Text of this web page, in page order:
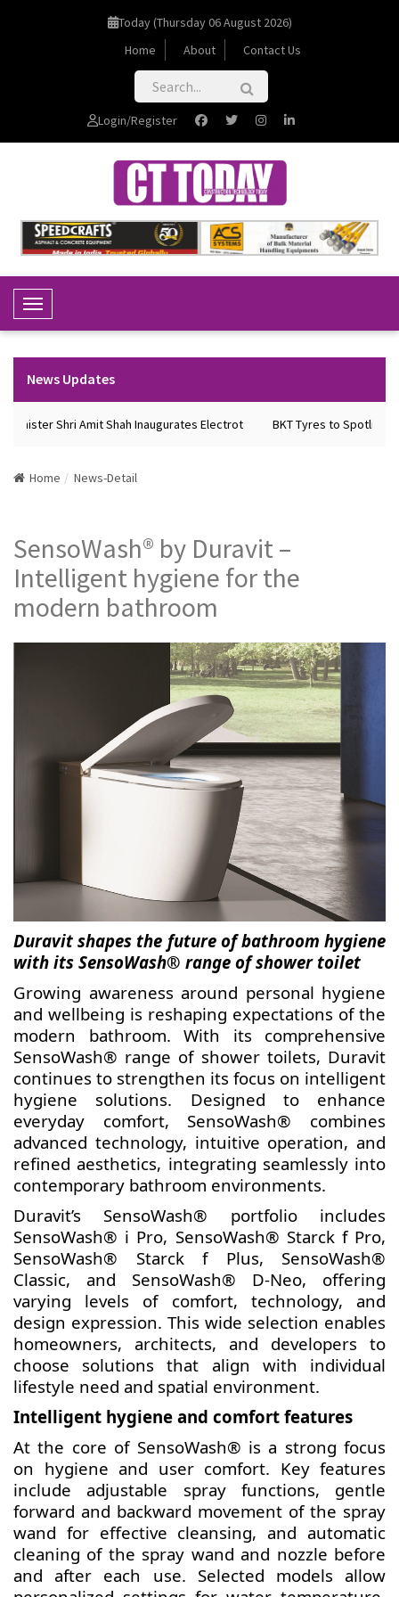
Today (Thursday 06 August 2026)
Home
About Contact Us
Login/Register
Toggle Navigation
News Updates
Minister Shri Amit Shah Inaugurates Electrot BKT Tyres to Spotlight
Home News-Detail
SensoWash® by Duravit –
Intelligent hygiene for the
modern bathroom
Duravit shapes the future of bathroom hygiene
with its SensoWash® range of shower toilet
Growing awareness around personal hygiene
and wellbeing is reshaping expectations of the
modern bathroom. With its comprehensive
SensoWash® range of shower toilets, Duravit
continues to strengthen its focus on intelligent
hygiene solutions. Designed to enhance
everyday comfort, SensoWash® combines
advanced technology, intuitive operation, and
refined aesthetics, integrating seamlessly into
contemporary bathroom environments.
Duravit’s SensoWash® portfolio includes
SensoWash® i Pro, SensoWash® Starck f Pro,
SensoWash® Starck f Plus, SensoWash®
Classic, and SensoWash® D-Neo, offering
varying levels of comfort, technology, and
design expression. This wide selection enables
homeowners, architects, and developers to
choose solutions that align with individual
lifestyle need and spatial environment.
Intelligent hygiene and comfort features
At the core of SensoWash® is a strong focus
on hygiene and user comfort. Key features
include adjustable spray functions, gentle
forward and backward movement of the spray
wand for effective cleansing, and automatic
cleaning of the spray wand and nozzle before
and after each use. Selected models allow